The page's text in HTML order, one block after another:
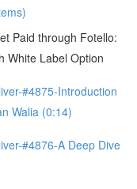
Paid through Fotello:
White Label Option
#4875-Introduction
Walia (0:14)
#4876-A Deep Dive